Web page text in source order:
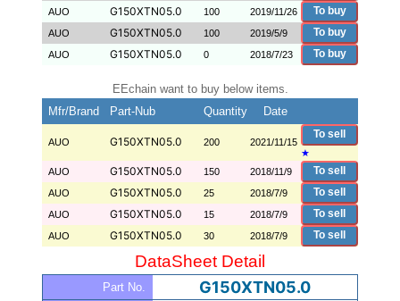
AUO G150XTN05.0 100 2019/11/26 To buy
AUO G150XTN05.0 100 2019/5/9 To buy
AUO G150XTN05.0 0 2018/7/23 To buy
EEchain want to buy below items.
Mfr/Brand
Part-Nub Quantity Date
AUO G150XTN05.0 200 2021/11/15
To sell
★
AUO
G150XTN05.0 150 2018/11/9 To sell
AUO G150XTN05.0 25 2018/7/9 To sell
AUO G150XTN05.0 15 2018/7/9 To sell
AUO G150XTN05.0 30 2018/7/9 To sell
DataSheet Detail
Part No. G150XTN05.0